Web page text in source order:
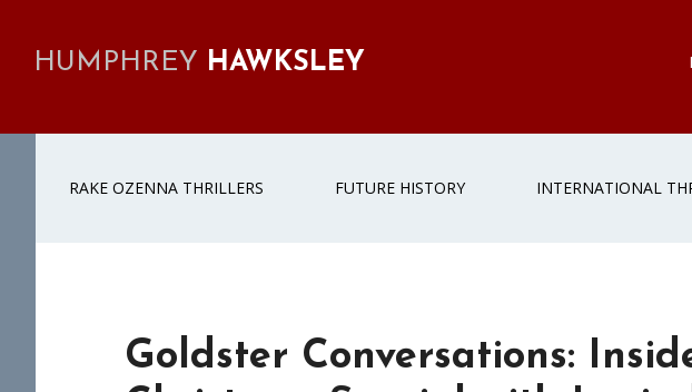
HUMPHREY HAWKSLEY
RAKE OZENNA THRILLERS FUTURE HISTORY INTERNATIONAL
Goldster Conversations: